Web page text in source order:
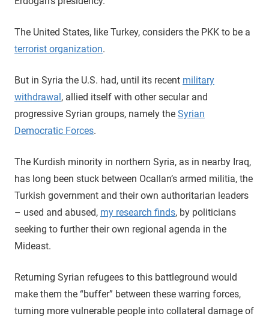
The United States, like Turkey, considers the PKK to be a
terrorist organization.
But in Syria the U.S. had, until its recent military
withdrawal, allied itself with other secular and
progressive Syrian groups, namely the Syrian
Democratic Forces.
The Kurdish minority in northern Syria, as in nearby Iraq,
has long been stuck between Ocallan’s armed militia, the
Turkish government and their own authoritarian leaders
– used and abused, my research finds, by politicians
seeking to further their own regional agenda in the
Mideast.
Returning Syrian refugees to this battleground would
make them the “buffer” between these warring forces,
turning more vulnerable people into collateral damage of